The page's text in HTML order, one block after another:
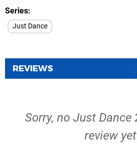
Series
Just Dance
REVIEWS
Sorry, no Just Dance
review